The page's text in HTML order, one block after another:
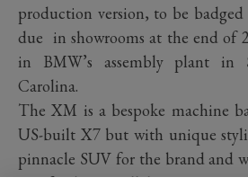
production version, to be
due in showrooms at the end of
in BMW’s assembly plant in
Carolina.
The XM is a bespoke machine
US-built X7 but with unique
pinnacle SUV for the brand and
M1 forebear, will have no